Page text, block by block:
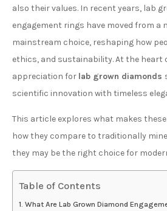
also their values. In recent years, lab
engagement rings have moved from a
mainstream choice, reshaping how
ethics, and sustainability. At the heart
appreciation for lab grown diamonds
scientific innovation with timeless
This article explores what makes
how they compare to traditionally
they may be the right choice for
Table of Contents
What Are Lab Grown Diamond